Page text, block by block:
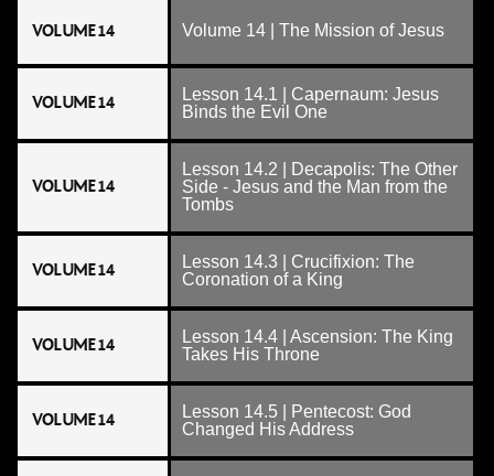
VOLUME 14 Volume 14 | The Mission of Jesus
VOLUME 14
Lesson 14.1 | Capernaum: Jesus
Binds the Evil One
VOLUME 14
Lesson 14.2 | Decapolis: The Other
Side - Jesus and the Man from the
Tombs
VOLUME 14
Lesson 14.3 | Crucifixion: The
Coronation of a King
VOLUME 14
Lesson 14.4 | Ascension: The King
Takes His Throne
VOLUME 14
Lesson 14.5 | Pentecost: God
Changed His Address